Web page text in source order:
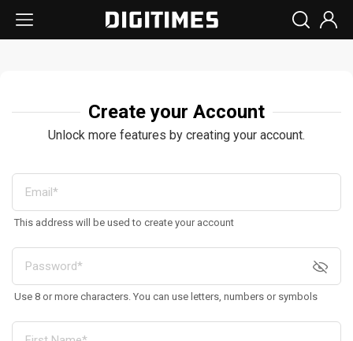
Create your Account
Unlock more features by creating your account.
This address will be used to create your account
Use 8 or more characters. You can use letters, numbers or symbols